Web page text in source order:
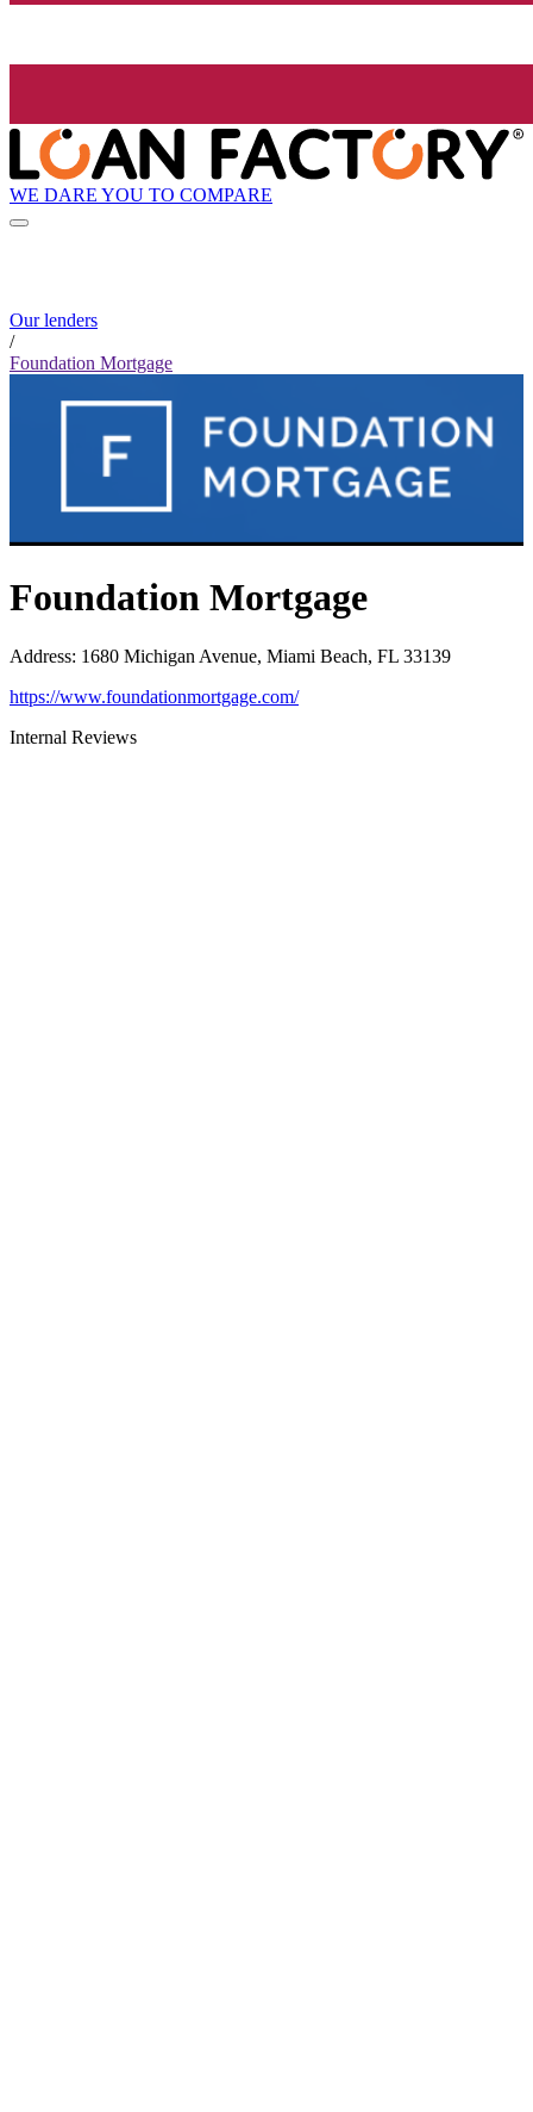
WE DARE YOU TO COMPARE
Our lenders
/
Foundation Mortgage
Foundation Mortgage
Address: 1680 Michigan Avenue, Miami Beach, FL 33139
https://www.foundationmortgage.com/
Internal Reviews